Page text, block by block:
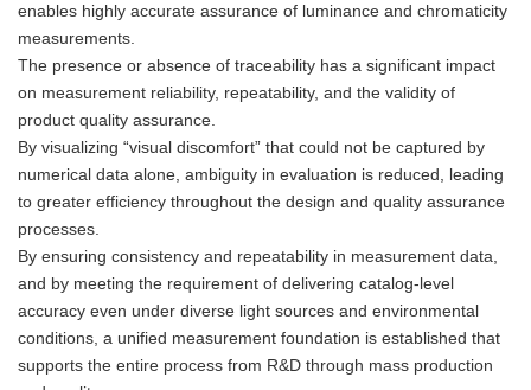
enables highly accurate assurance of luminance and chromaticity
measurements.
The presence or absence of traceability has a significant impact
on measurement reliability, repeatability, and the validity of
product quality assurance.
By visualizing “visual discomfort” that could not be captured by
numerical data alone, ambiguity in evaluation is reduced, leading
to greater efficiency throughout the design and quality assurance
processes.
By ensuring consistency and repeatability in measurement data,
and by meeting the requirement of delivering catalog-level
accuracy even under diverse light sources and environmental
conditions, a unified measurement foundation is established that
supports the entire process from R&D through mass production